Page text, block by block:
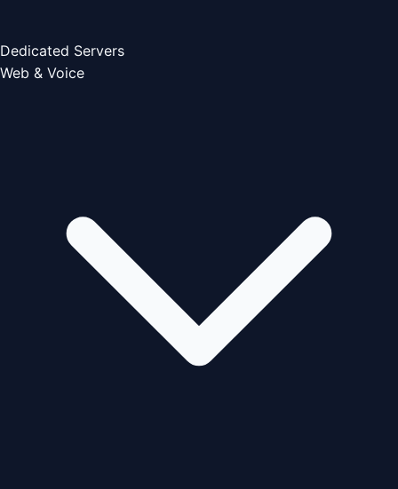
Dedicated Servers
Web & Voice